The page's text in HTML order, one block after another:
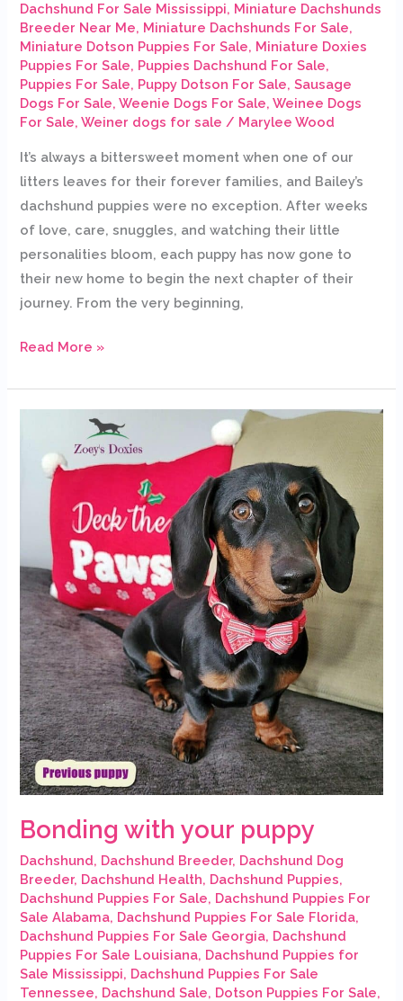
Dachshund For Sale Mississippi, Miniature Dachshunds
Breeder Near Me, Miniature Dachshunds For Sale,
Miniature Dotson Puppies For Sale, Miniature Doxies
Puppies For Sale, Puppies Dachshund For Sale,
Puppies For Sale, Puppy Dotson For Sale,Sausage
Dogs For Sale,Weenie Dogs For Sale,Weinee Dogs
For Sale,Weiner dogs for sale / Marylee Wood
It’s always a bittersweet moment when one of our
litters leaves for their forever families, and Bailey’s
dachshund puppies were no exception. After weeks
of love, care, snuggles, and watching their little
personalities bloom, each puppy has now gone to
their new home to begin the next chapter of their
journey. From the very beginning,
Read More »
Bonding with your puppy
Dachshund, Dachshund Breeder, Dachshund Dog
Breeder, Dachshund Health, Dachshund Puppies,
Dachshund Puppies For Sale, Dachshund Puppies For
Sale Alabama, Dachshund Puppies For Sale Florida,
Dachshund Puppies For Sale Georgia, Dachshund
Puppies For Sale Louisiana, Dachshund Puppies for
Sale Mississippi, Dachshund Puppies For Sale
Tennessee, Dachshund Sale, Dotson Puppies For Sale,
your
puppy